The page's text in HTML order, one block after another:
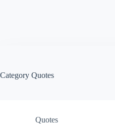
Category Quotes
Quotes